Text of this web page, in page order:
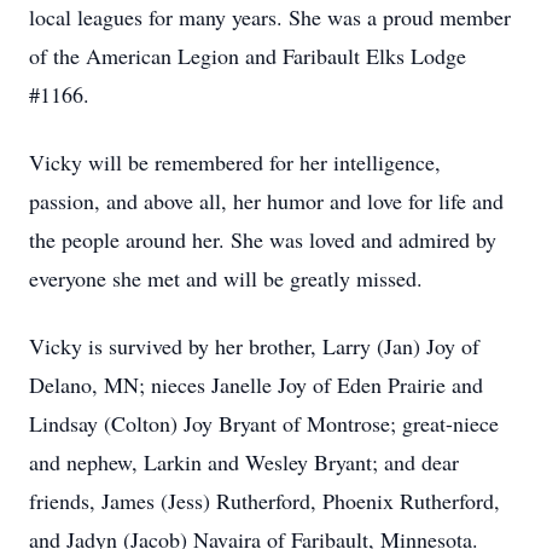
local leagues for many years. She was a proud member
of the American Legion and Faribault Elks Lodge
#1166.
Vicky will be remembered for her intelligence,
passion, and above all, her humor and love for life and
the people around her. She was loved and admired by
everyone she met and will be greatly missed.
Vicky is survived by her brother, Larry (Jan) Joy of
Delano, MN; nieces Janelle Joy of Eden Prairie and
Lindsay (Colton) Joy Bryant of Montrose; great-niece
and nephew, Larkin and Wesley Bryant; and dear
friends, James (Jess) Rutherford, Phoenix Rutherford,
and Jadyn (Jacob) Navaira of Faribault, Minnesota.